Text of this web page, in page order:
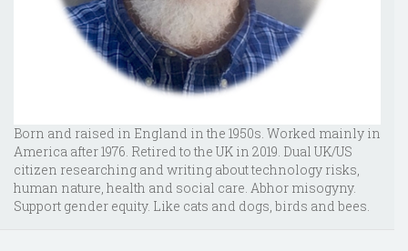
Born and raised in England in the 1950s. Worked mainly in
America after 1976. Retired to the UK in 2019. Dual UK/US
citizen researching and writing about technology risks,
human nature, health and social care. Abhor misogyny.
Support gender equity. Like cats and dogs, birds and bees.